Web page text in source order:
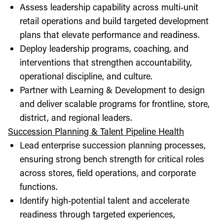
Assess leadership capability across multi‑unit
retail operations and build targeted development
plans that elevate performance and readiness.
Deploy leadership programs, coaching, and
interventions that strengthen accountability,
operational discipline, and culture.
Partner with Learning & Development to design
and deliver scalable programs for frontline, store,
district, and regional leaders.
Succession Planning & Talent Pipeline Health
Lead enterprise succession planning processes,
ensuring strong bench strength for critical roles
across stores, field operations, and corporate
functions.
Identify high‑potential talent and accelerate
readiness through targeted experiences,